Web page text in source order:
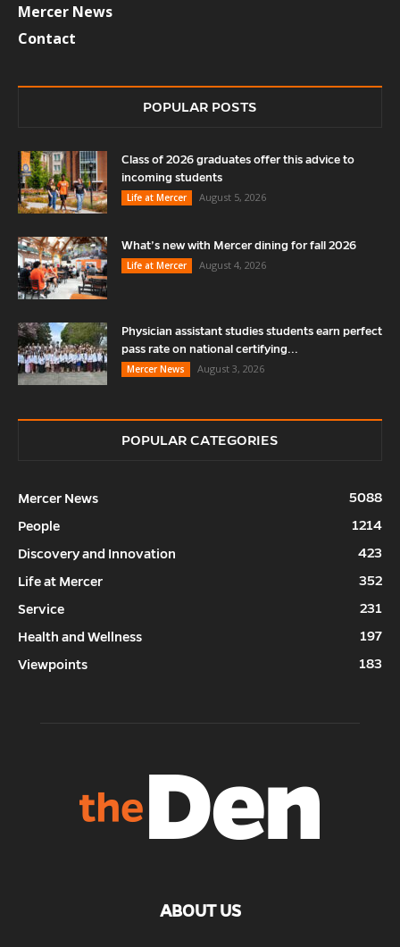
Mercer News
Contact
POPULAR POSTS
Class of 2026 graduates offer this advice to
incoming students
Life at Mercer
August 5, 2026
What’s new with Mercer dining for fall 2026
Life at Mercer
August 4, 2026
Physician assistant studies students earn perfect
pass rate on national certifying...
Mercer News
August 3, 2026
POPULAR CATEGORIES
Mercer News
5088
People
1214
Discovery and Innovation
423
Life at Mercer
352
Service
231
Health and Wellness
197
Viewpoints
183
ABOUT US